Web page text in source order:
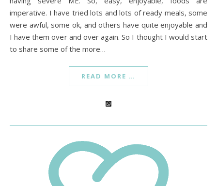
imperative. I have tried lots and lots of ready meals, some
were awful, some ok, and others have quite enjoyable and
I have them over and over again. So I thought I would start
to share some of the more…
READ MORE …